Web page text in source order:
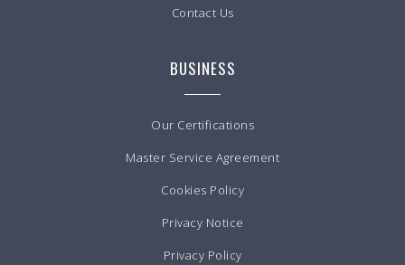
Contact Us
BUSINESS
Our Certifications
Master Service Agreement
Cookies Policy
Privacy Notice
Privacy Policy